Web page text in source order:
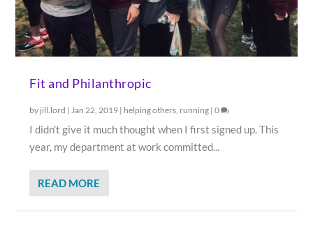
Fit and Philanthropic
by jill.lord | Jan 22, 2019 | helping others running |0
I didn’t give it much thought when I first signed up. This
year, my department at work committed...
READ MORE